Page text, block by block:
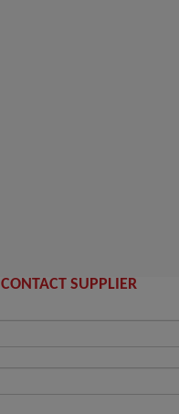
CONTACT SUPPLIER